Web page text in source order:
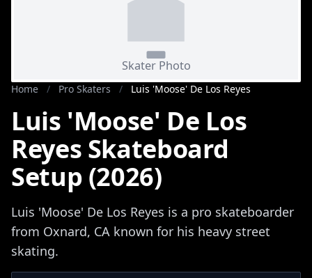
Home / Pro Skaters / Luis 'Moose' De Los Reyes
Luis 'Moose' De Los
Reyes Skateboard
Setup (2026)
Luis 'Moose' De Los Reyes is a pro skateboarder
from Oxnard, CA known for his heavy street
skating.